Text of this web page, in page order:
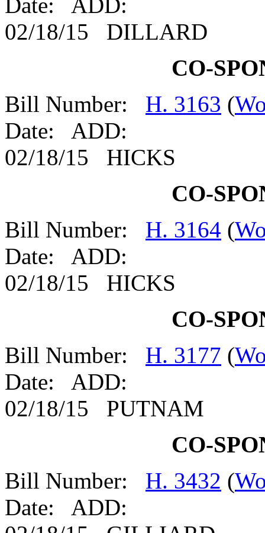
02/18/15 DILLARD
CO-
Bill Number: H. 3163 (
Date: ADD:
02/18/15 HICKS
CO-
Bill Number: H. 3164 (
Date: ADD:
02/18/15 HICKS
CO-
Bill Number: H. 3177 (
Date: ADD:
02/18/15 PUTNAM
CO-
Bill Number: H. 3432 (
Date: ADD: